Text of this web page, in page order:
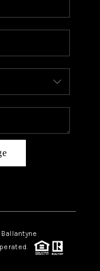
NC
CURE